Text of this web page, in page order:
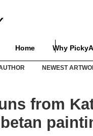
Home Why
NEWEST
from